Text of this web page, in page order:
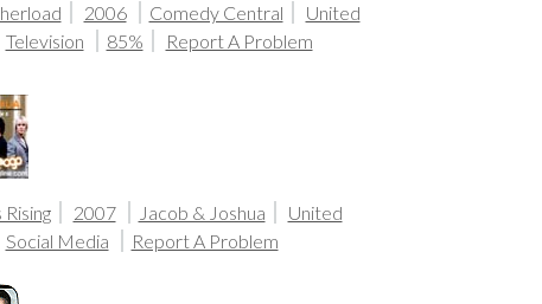
2006 Comedy Central
United
Television 85% Report A Problem
2007 Jacob & Joshua
United
Social Media Report A Problem